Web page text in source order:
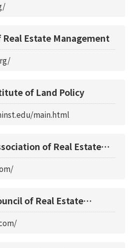
Estate Management
of Land Policy
main.html
of Real Estate
Tru
of Real Estate
Fiducia